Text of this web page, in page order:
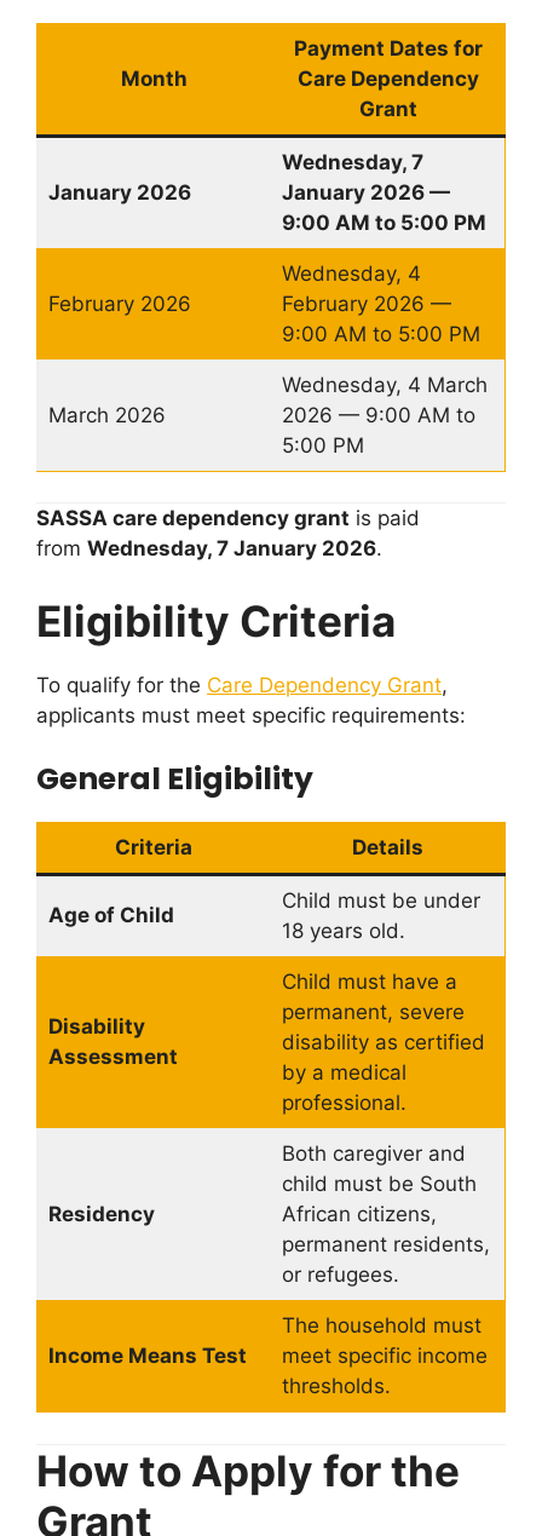
Month
Payment Dates for
Care Dependency
Grant
January 2026
Wednesday, 7
January 2026 —
9:00 AM to 5:00 PM
February 2026
Wednesday, 4
February 2026 —
9:00 AM to 5:00 PM
March 2026
Wednesday, 4 March
2026 — 9:00 AM to
5:00 PM
SASSA care dependency grant is paid
from Wednesday, 7 January 2026.
Eligibility Criteria
To qualify for the Care Dependency Grant,
applicants must meet specific requirements:
General Eligibility
Criteria Details
Age of Child
Child must be under
18 years old.
Disability
Assessment
Child must have a
permanent, severe
disability as certified
by a medical
professional.
Residency
Both caregiver and
child must be South
African citizens,
permanent residents,
or refugees.
Income Means Test
The household must
meet specific income
thresholds.
How to Apply for the
Grant